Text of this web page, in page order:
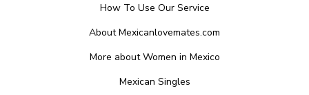
How To Use Our Service
About Mexicanlovemates.com
More about Women in Mexico
Mexican Singles